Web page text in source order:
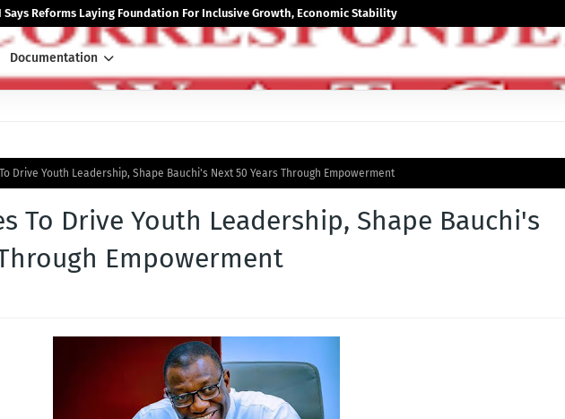
Says Reforms Laying Foundation For Inclusive Growth, Economic Stability
Documentation
To Drive Youth Leadership, Shape Bauchi's Next 50 Years Through Empowerment
To Drive Youth Leadership, Shape Bauchi's
Empowerment